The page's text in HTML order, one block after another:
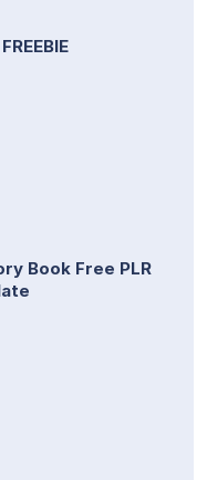
Book Free PLR